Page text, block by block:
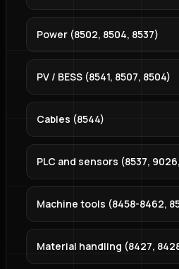
Power (8502, 8504, 8537)
PV / BESS (8541, 8507, 8504)
Cables (8544)
PLC and sensors (8537,
Machine tools (8458-8462,
Material handling (8427,